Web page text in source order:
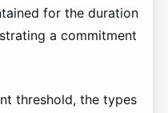
for the duration
a commitment
threshold, the types